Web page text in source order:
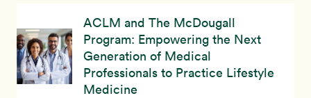
ACLM and The McDougall
Program: Empowering the Next
Generation of Medical
Professionals to Practice Lifestyle
Medicine